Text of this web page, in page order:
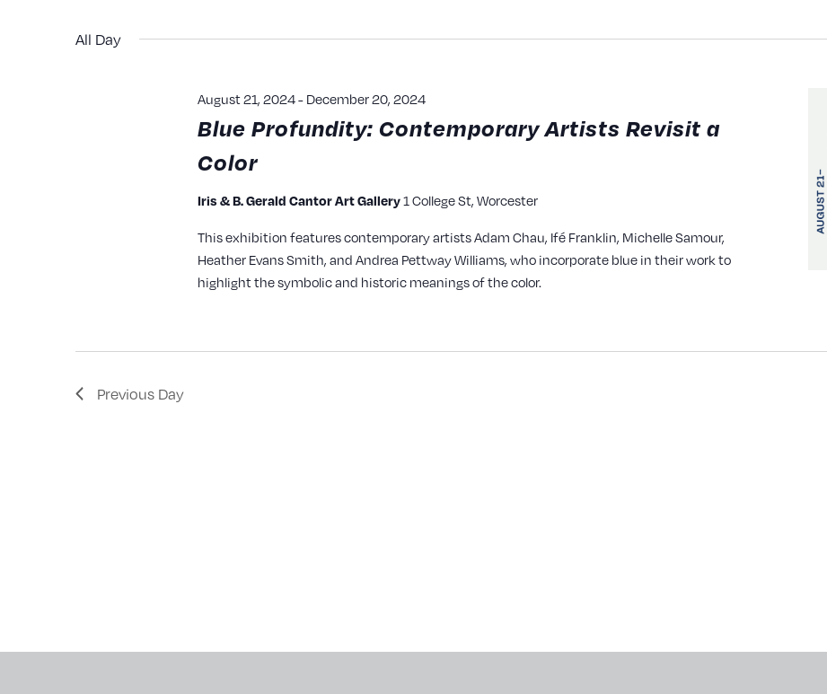
inputs
results.
date.
All Day
Blue Profundity: Contemporary Artists Revisit a
Color
August 21, 2024- December 20, 2024
Iris & B. Gerald Cantor Art Gallery1 College St, Worcester
This exhibition features contemporary artists Adam Chau, Ifé Franklin, Michelle Samour,
Heather Evans Smith, and Andrea Pettway Williams, who incorporate blue in their work to
highlight the symbolic and historic meanings of the color.
Previous Day